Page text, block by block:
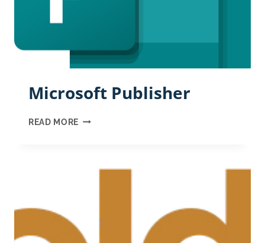
Microsoft Publisher
READ MORE MICROSOFT